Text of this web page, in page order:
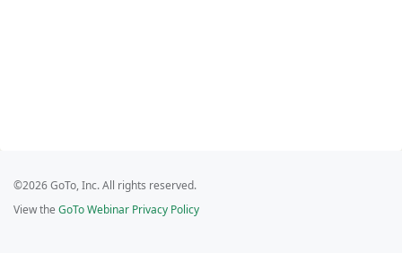
©2026 GoTo, Inc. All rights reserved.
View the GoTo Webinar Privacy Policy